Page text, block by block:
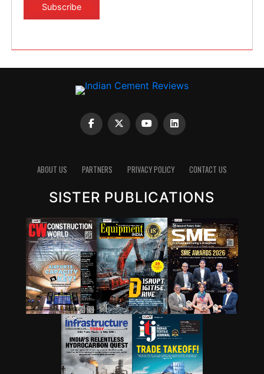
ABOUT US PARTNERS PRIVACY POLICY CONTACT US
SISTER PUBLICATIONS